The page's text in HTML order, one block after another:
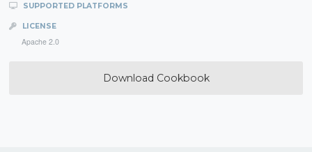
SUPPORTED PLATFORMS
LICENSE
Apache 2.0
Download Cookbook